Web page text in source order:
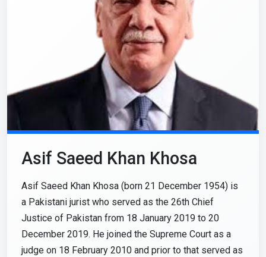
Asif Saeed Khan Khosa
Asif Saeed Khan Khosa (born 21 December 1954) is
a Pakistani jurist who served as the 26th Chief
Justice of Pakistan from 18 January 2019 to 20
December 2019. He joined the Supreme Court as a
judge on 18 February 2010 and prior to that served as